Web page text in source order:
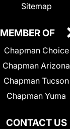
Sitemap
CONTACT US
MEMBER OF
Chapman Choice
Chapman Arizona
Chapman Tucson
Chapman Yuma